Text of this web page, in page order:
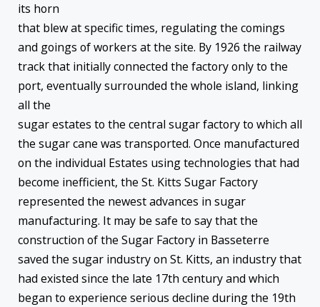
its horn
that blew at specific times, regulating the comings
and goings of workers at the site. By 1926 the railway
track that initially connected the factory only to the
port, eventually surrounded the whole island, linking
all the
sugar estates to the central sugar factory to which all
the sugar cane was transported. Once manufactured
on the individual Estates using technologies that had
become inefficient, the St. Kitts Sugar Factory
represented the newest advances in sugar
manufacturing. It may be safe to say that the
construction of the Sugar Factory in Basseterre
saved the sugar industry on St. Kitts, an industry that
had existed since the late 17th century and which
began to experience serious decline during the 19th